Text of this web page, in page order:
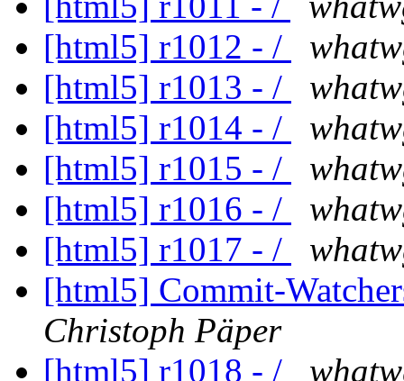
[html5] r1012 - /
[html5] r1013 - /
[html5] r1014 - /
[html5] r1015 - /
[html5] r1016 - /
[html5] r1017 - /
[html5] Commit-
Christoph Päper
[html5] r1018 - /